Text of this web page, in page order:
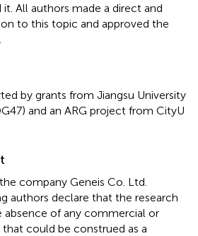
it. All authors made a direct and
to this topic and approved the
by grants from Jiangsu University
and an ARG project from CityU
company Geneis Co. Ltd.
authors declare that the research
of any commercial or
could be construed as a